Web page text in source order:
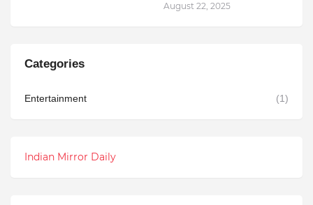
August 22, 2025
Categories
Entertainment (1)
Indian Mirror Daily